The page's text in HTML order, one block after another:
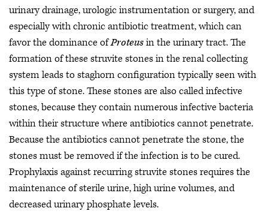
urinary drainage, urologic instrumentation or surgery, and
especially with chronic antibiotic treatment, which can
favor the dominance ofProteusin the urinary tract. The
formation of these struvite stones in the renal collecting
system leads to staghorn configuration typically seen with
this type of stone. These stones are also called infective
stones, because they contain numerous infective bacteria
within their structure where antibiotics cannot penetrate.
Because the antibiotics cannot penetrate the stone, the
stones must be removed if the infection is to be cured.
Prophylaxis against recurring struvite stones requires the
maintenance of sterile urine, high urine volumes, and
decreased urinary phosphate levels.